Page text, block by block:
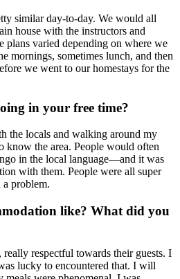
similar day-to-day. We would all
house with the instructors and
plans varied depending on where we
mornings, sometimes lunch, and then
we went to our homestays for the
in your free time?
the locals and walking around my
know the area. People would often
in the local language—and it was
with them. People were all super
problem.
like? What did you
respectful towards their guests. I
lucky to encountered that. I will